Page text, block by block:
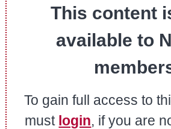
This content
available to
To gain full access to
must login, if you are